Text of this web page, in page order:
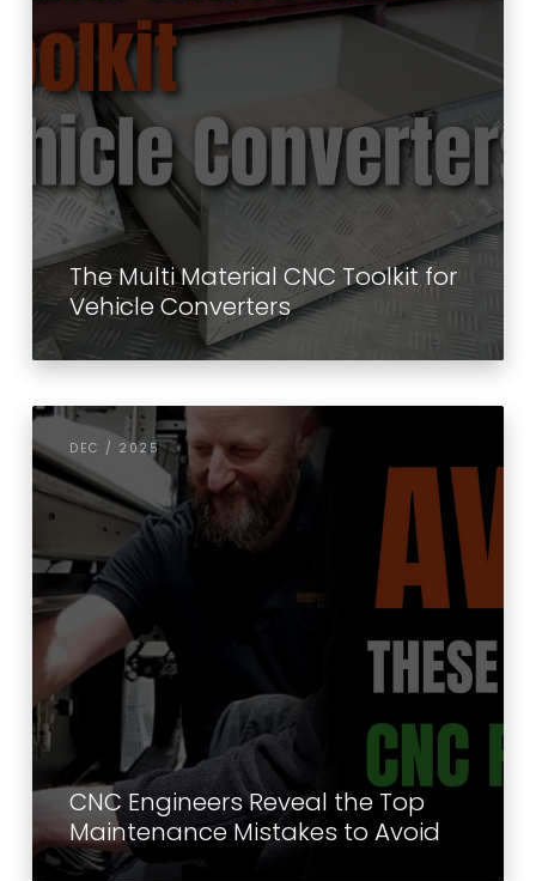
The Multi Material CNC Toolkit for
Vehicle Converters
DEC / 2025
CNC Engineers Reveal the Top
Maintenance Mistakes to Avoid